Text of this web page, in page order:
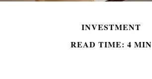
INVESTMENT
READ TIME: 4 MIN